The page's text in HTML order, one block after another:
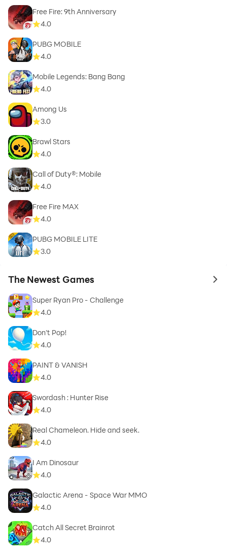
Free Fire: 9th Anniversary
4.0
PUBG MOBILE
4.0
Mobile Legends: Bang Bang
4.0
Among Us
3.0
Brawl Stars
4.0
Call of Duty®: Mobile
4.0
Free Fire MAX
4.0
PUBG MOBILE LITE
3.0
The Newest Games to
Super Ryan Pro - Challenge
4.0
Don't Pop!
4.0
PAINT & VANISH
4.0
Swordash : Hunter Rise
4.0
Real Chameleon. Hide and seek.
4.0
I Am Dinosaur
4.0
Galactic Arena - Space War MMO
4.0
Catch All Secret Brainrot
4.0